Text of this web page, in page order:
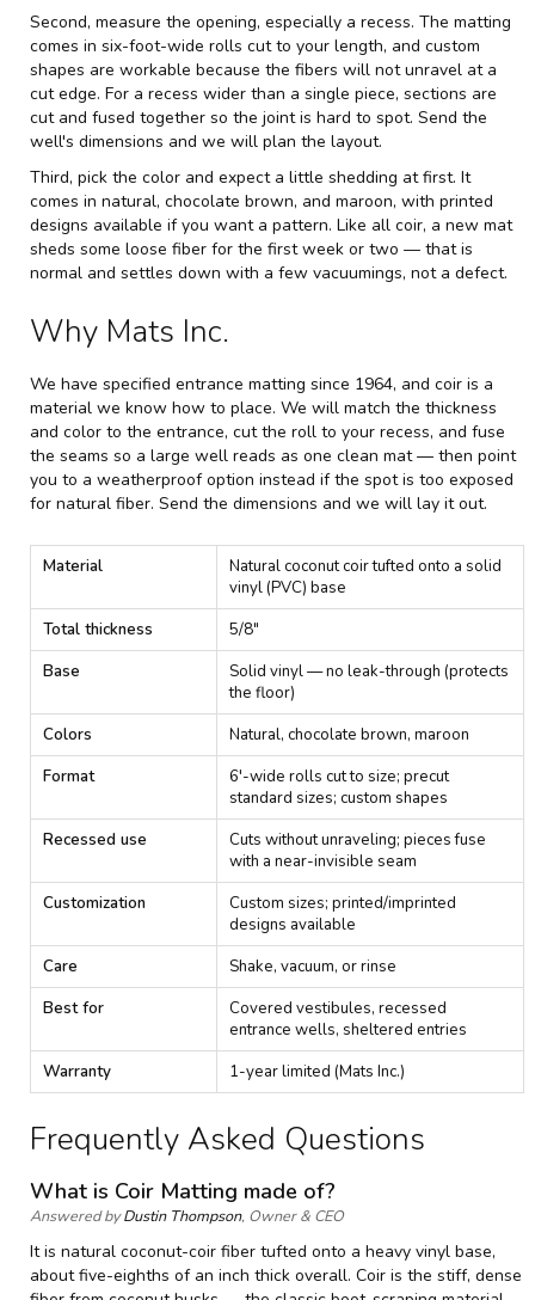
Second, measure the opening, especially a recess. The matting
comes in six-foot-wide rolls cut to your length, and custom
shapes are workable because the fibers will not unravel at a
cut edge. For a recess wider than a single piece, sections are
cut and fused together so the joint is hard to spot. Send the
well's dimensions and we will plan the layout.
Third, pick the color and expect a little shedding at first. It
comes in natural, chocolate brown, and maroon, with printed
designs available if you want a pattern. Like all coir, a new mat
sheds some loose fiber for the first week or two — that is
normal and settles down with a few vacuumings, not a defect.
Why Mats Inc.
We have specified entrance matting since 1964, and coir is a
material we know how to place. We will match the thickness
and color to the entrance, cut the roll to your recess, and fuse
the seams so a large well reads as one clean mat — then point
you to a weatherproof option instead if the spot is too exposed
for natural fiber. Send the dimensions and we will lay it out.
c
i
a
o
s
Material
Natural coconut coir tufted onto a solid
vinyl (PVC) base
Total thickness
5/8"
Base
Solid vinyl — no leak-through (protects
the floor)
Colors
Natural, chocolate brown, maroon
Format
6'-wide rolls cut to size; precut
standard sizes; custom shapes
Recessed use
Cuts without unraveling; pieces fuse
with a near-invisible seam
Customization
Custom sizes; printed/imprinted
designs available
Care
Shake, vacuum, or rinse
Best for
Covered vestibules, recessed
entrance wells, sheltered entries
Warranty
1-year limited (Mats Inc.)
Frequently Asked Questions
What is Coir Matting made of?
Answered byDustin Thompson, Owner & CEO
It is natural coconut-coir fiber tufted onto a heavy vinyl base,
about five-eighths of an inch thick overall. Coir is the stiff, dense